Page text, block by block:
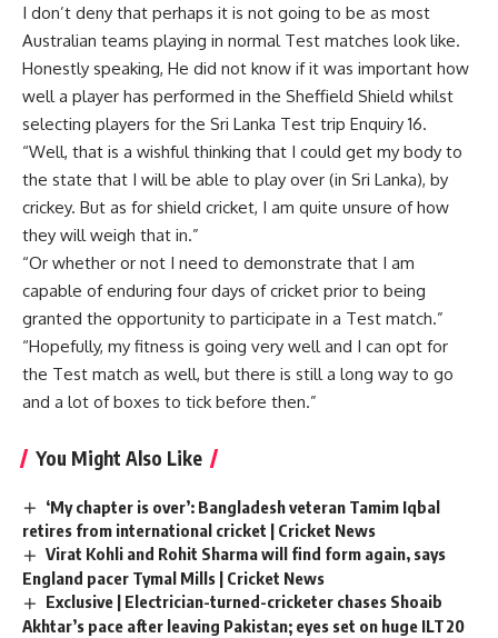
I don’t deny that perhaps it is not going to be as most
Australian teams playing in normal Test matches look like.
Honestly speaking, He did not know if it was important how
well a player has performed in the Sheffield Shield whilst
selecting players for the Sri Lanka Test trip Enquiry 16.
“Well, that is a wishful thinking that I could get my body to
the state that I will be able to play over (in Sri Lanka), by
crickey. But as for shield cricket, I am quite unsure of how
they will weigh that in.”
“Or whether or not I need to demonstrate that I am
capable of enduring four days of cricket prior to being
granted the opportunity to participate in a Test match.”
“Hopefully, my fitness is going very well and I can opt for
the Test match as well, but there is still a long way to go
and a lot of boxes to tick before then.”
You Might Also Like
‘My chapter is over’: Bangladesh veteran Tamim Iqbal
retires from international cricket | Cricket News
Virat Kohli and Rohit Sharma will find form again, says
England pacer Tymal Mills | Cricket News
Exclusive | Electrician-turned-cricketer chases Shoaib
Akhtar’s pace after leaving Pakistan; eyes set on huge ILT20